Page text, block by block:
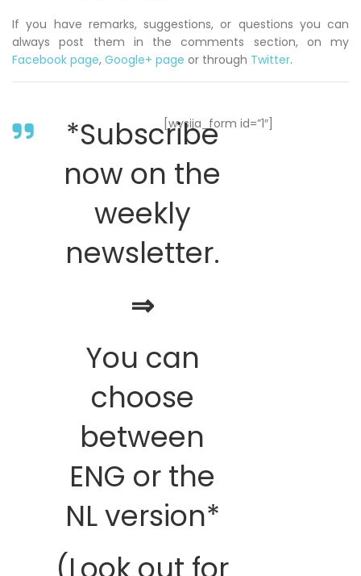
If you have remarks, suggestions, or questions you can
always post them in the comments section, on my
Facebook page, Google+ page or through Twitter.
*Subscribe
now on the
weekly
newsletter.
⇒
You can
choose
between
ENG or the
NL version*
[wysija_form id=”1″]